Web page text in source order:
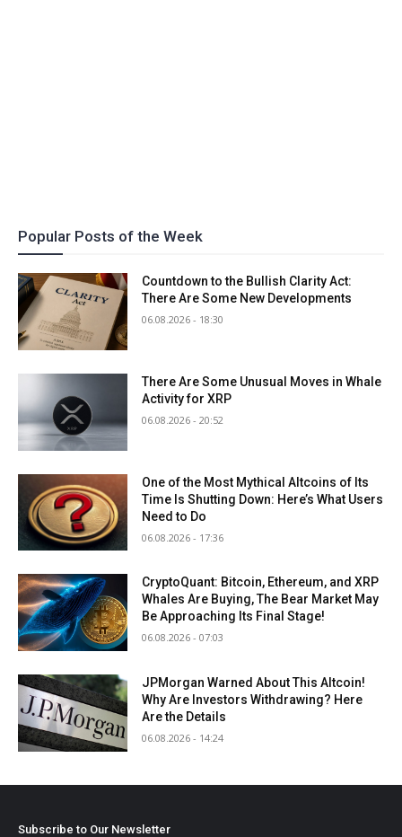
Popular Posts of the Week
Countdown to the Bullish Clarity Act:
There Are Some New Developments
06.08.2026 - 18:30
There Are Some Unusual Moves in Whale
Activity for XRP
06.08.2026 - 20:52
One of the Most Mythical Altcoins of Its
Time Is Shutting Down: Here’s What Users
Need to Do
06.08.2026 - 17:36
CryptoQuant: Bitcoin, Ethereum, and XRP
Whales Are Buying, The Bear Market May
Be Approaching Its Final Stage!
06.08.2026 - 07:03
JPMorgan Warned About This Altcoin!
Why Are Investors Withdrawing? Here
Are the Details
06.08.2026 - 14:24
Subscribe to Our Newsletter